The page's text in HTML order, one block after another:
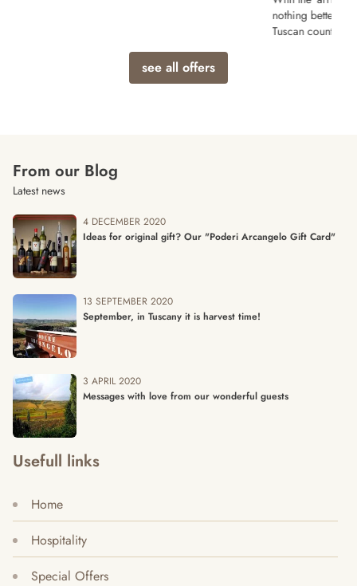
see all offers
From our Blog
Latest news
4 DECEMBER 2020
Ideas for original gift? Our "Poderi Arcangelo Gift Card"
13 SEPTEMBER 2020
September, in Tuscany it is harvest time!
3 APRIL 2020
Messages with love from our wonderful guests
Usefull links
Home
Hospitality
Special Offers